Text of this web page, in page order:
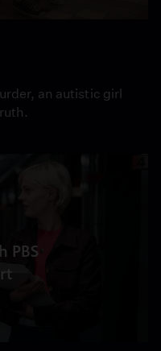
an autistic girl
PBS